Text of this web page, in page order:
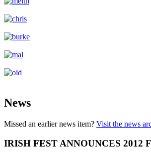
News
Missed an earlier news item? Visit the news
IRISH FEST ANNOUNCES 2012